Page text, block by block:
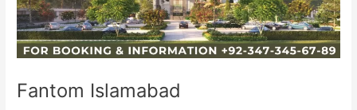
Fantom Islamabad